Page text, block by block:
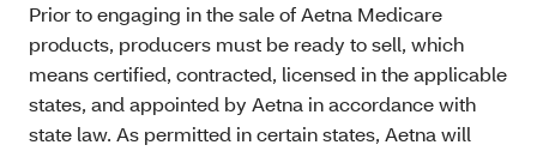
Prior to engaging in the sale of Aetna Medicare
products, producers must be ready to sell, which
means certified, contracted, licensed in the applicable
states, and appointed by Aetna in accordance with
state law. As permitted in certain states, Aetna will